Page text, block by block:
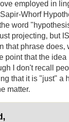
employed in
Whorf
word
projecting, but
that phrase does,
point that the
I don't recall
that it is "just" a
matter.